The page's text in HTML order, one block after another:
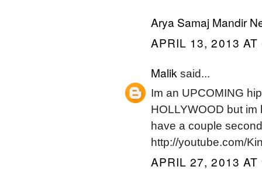
Arya Samaj Mandir
APRIL 13, 2013 AT
Malik said...
Im an UPCOMING
HOLLYWOOD but
have a couple
http://youtube.com/
APRIL 27, 2013 AT